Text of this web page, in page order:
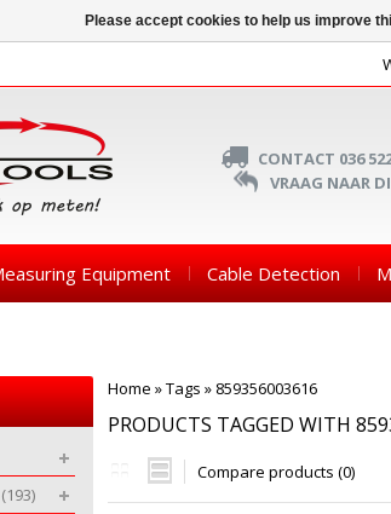
CONTACT 036
VRAAG NAAR
Equipment Cable Detection
Home »Tags » 859356003616
PRODUCTS TAGGED WITH
Compare products (0)
(193)
Please accept cookies to help us improve